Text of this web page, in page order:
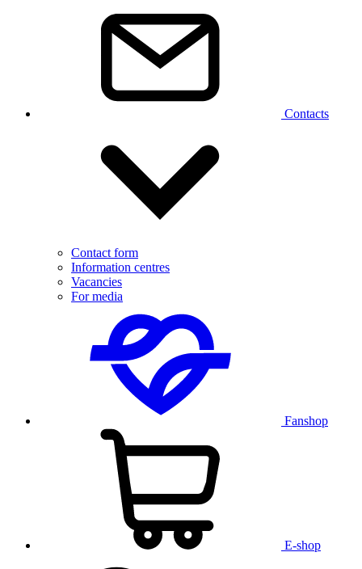
Contacts
Contact form
Information centres
Vacancies
For media
Fanshop
E-shop